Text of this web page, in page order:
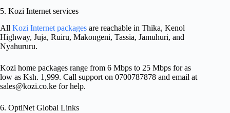
5. Kozi Internet services
All Kozi Internet packages are reachable in Thika, Kenol
Highway, Juja, Ruiru, Makongeni, Tassia, Jamuhuri, and
Nyahururu.
Kozi home packages range from 6 Mbps to 25 Mbps for as
low as Ksh. 1,999. Call support on 0700787878 and email at
sales@kozi.co.ke for help.
6. OptiNet Global Links